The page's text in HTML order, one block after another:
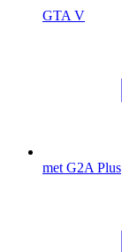
GTA V
met G2A Plus